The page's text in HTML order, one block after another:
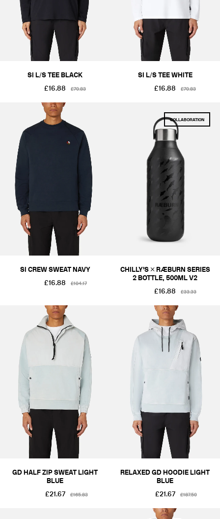
SI L/S TEE BLACK
£16.88
£70.83
SI L/S TEE WHITE
£16.88
£70.83
SI CREW SWEAT NAVY
£16.88
£104.17
COLLABORATION
CHILLY'S × RÆBURN SERIES
2 BOTTLE, 500ML V2
£16.88
£33.33
GD HALF ZIP SWEAT LIGHT
BLUE
£21.67
£165.83
RELAXED GD HOODIE LIGHT
BLUE
£21.67
£187.50